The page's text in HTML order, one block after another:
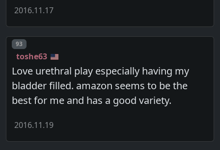
2016.11.17
Post number
93
toshe63
Love urethral play especially having my
bladder filled. amazon seems to be the
best for me and has a good variety.
2016.11.19